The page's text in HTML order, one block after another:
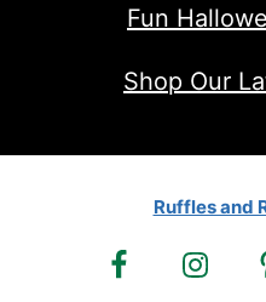
Fun
Shop Our
Ruffles and